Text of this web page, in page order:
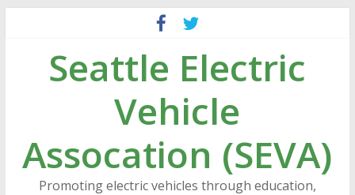
contentSeattle Electric
Vehicle
Assocation (SEVA)
Promoting electric vehicles through education,